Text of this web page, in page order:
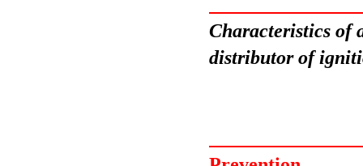
Characteristics of
distributor of